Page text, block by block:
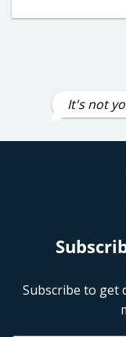
It's not
Subscribe to get